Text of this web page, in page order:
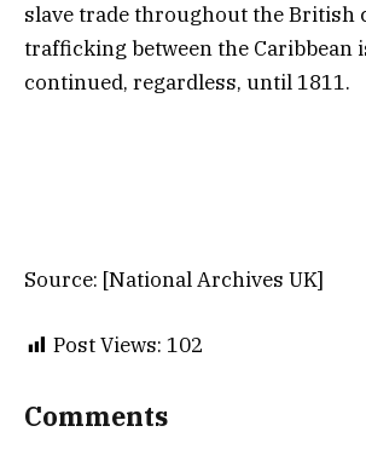
slave trade throughout the British
trafficking between the Caribbean
continued, regardless, until 1811.
Source: [National Archives UK]
Post Views: 102
Comments